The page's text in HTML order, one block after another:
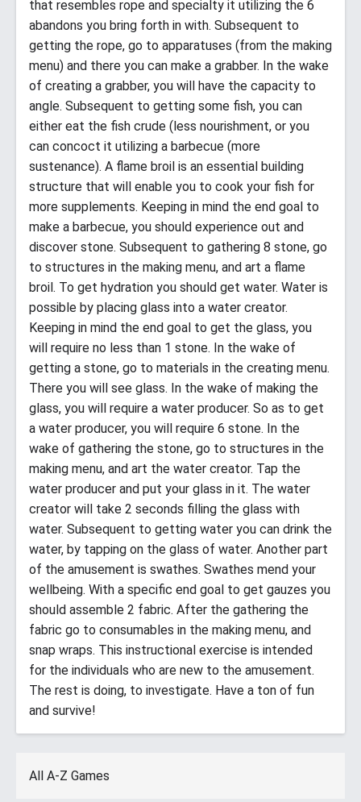
that resembles rope and specialty it utilizing the 6
abandons you bring forth in with. Subsequent to
getting the rope, go to apparatuses (from the making
menu) and there you can make a grabber. In the wake
of creating a grabber, you will have the capacity to
angle. Subsequent to getting some fish, you can
either eat the fish crude (less nourishment, or you
can concoct it utilizing a barbecue (more
sustenance). A flame broil is an essential building
structure that will enable you to cook your fish for
more supplements. Keeping in mind the end goal to
make a barbecue, you should experience out and
discover stone. Subsequent to gathering 8 stone, go
to structures in the making menu, and art a flame
broil. To get hydration you should get water. Water is
possible by placing glass into a water creator.
Keeping in mind the end goal to get the glass, you
will require no less than 1 stone. In the wake of
getting a stone, go to materials in the creating menu.
There you will see glass. In the wake of making the
glass, you will require a water producer. So as to get
a water producer, you will require 6 stone. In the
wake of gathering the stone, go to structures in the
making menu, and art the water creator. Tap the
water producer and put your glass in it. The water
creator will take 2 seconds filling the glass with
water. Subsequent to getting water you can drink the
water, by tapping on the glass of water. Another part
of the amusement is swathes. Swathes mend your
wellbeing. With a specific end goal to get gauzes you
should assemble 2 fabric. After the gathering the
fabric go to consumables in the making menu, and
snap wraps. This instructional exercise is intended
for the individuals who are new to the amusement.
The rest is doing, to investigate. Have a ton of fun
and survive!
All A-Z Games